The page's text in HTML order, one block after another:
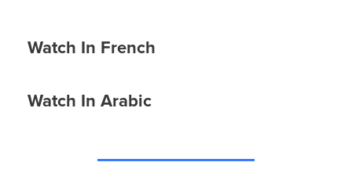
Watch In French
Watch In Arabic